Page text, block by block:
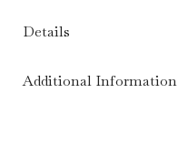
Details
Additional Information